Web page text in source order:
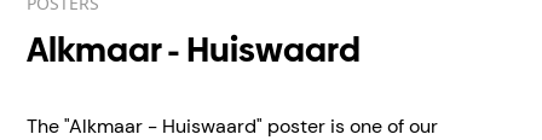
Alkmaar - Huiswaard
The "Alkmaar - Huiswaard" poster is one of our